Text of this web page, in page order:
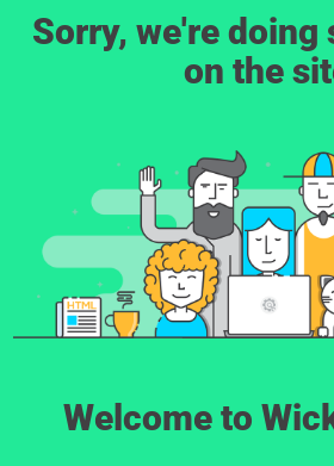
Sorry, we're doing
on the
Welcome to